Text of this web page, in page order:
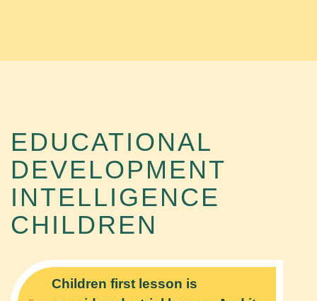
EDUCATIONAL
DEVELOPMENT
INTELLIGENCE
CHILDREN
Children first lesson is